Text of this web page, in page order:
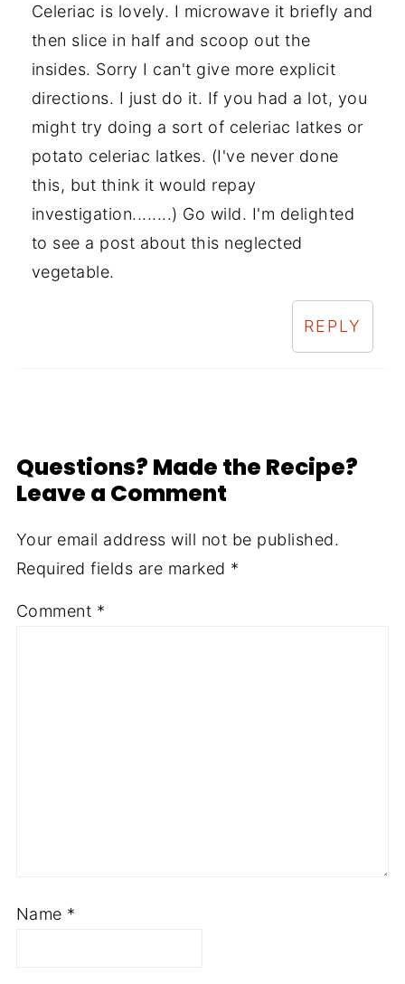
Celeriac is lovely. I microwave it briefly and
then slice in half and scoop out the
insides. Sorry I can't give more explicit
directions. I just do it. If you had a lot, you
might try doing a sort of celeriac latkes or
potato celeriac latkes. (I've never done
this, but think it would repay
investigation........) Go wild. I'm delighted
to see a post about this neglected
vegetable.
REPLY
Questions? Made the Recipe?
Leave a Comment
Your email address will not be published.
Required fields are marked *
Comment *
Name *